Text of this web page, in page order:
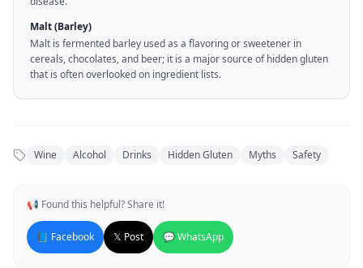
Malt (Barley)
Malt is fermented barley used as a flavoring or sweetener in
cereals, chocolates, and beer; it is a major source of hidden gluten
that is often overlooked on ingredient lists.
Wine Alcohol Drinks Hidden Gluten Myths Safety
📢 Found this helpful? Share it!
📘 Facebook 𝕏 Post 💬 WhatsApp